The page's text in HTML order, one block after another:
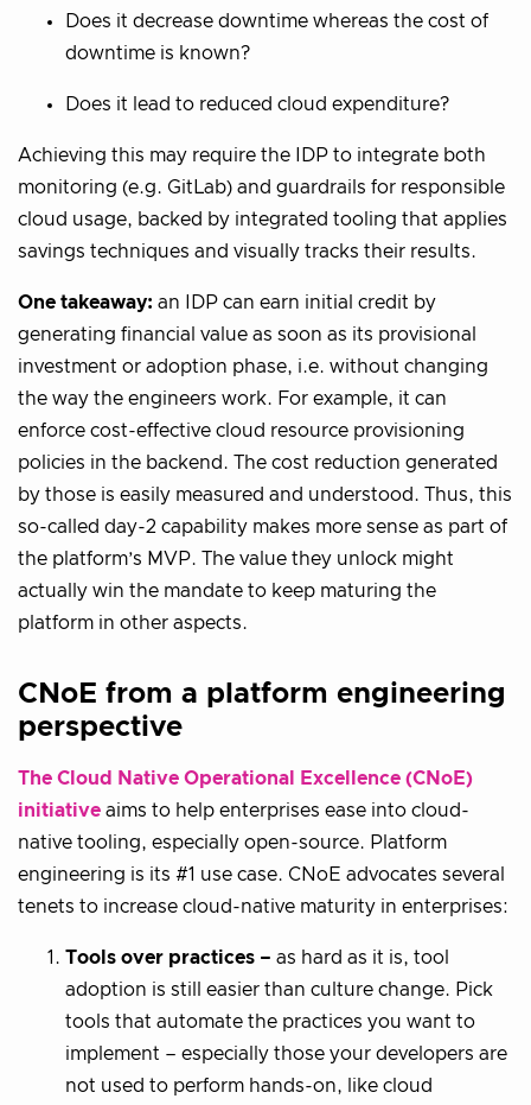
Does it decrease downtime whereas the cost of
downtime is known?
Does it lead to reduced cloud expenditure?
Achieving this may require the IDP to integrate both
monitoring (e.g. GitLab) and guardrails for responsible
cloud usage, backed by integrated tooling that applies
savings techniques and visually tracks their results.
One takeaway: an IDP can earn initial credit by
generating financial value as soon as its provisional
investment or adoption phase, i.e. without changing
the way the engineers work. For example, it can
enforce cost-effective cloud resource provisioning
policies in the backend. The cost reduction generated
by those is easily measured and understood. Thus, this
so-called day-2 capability makes more sense as part of
the platform’s MVP. The value they unlock might
actually win the mandate to keep maturing the
platform in other aspects.
CNoE from a platform engineering
perspective
The Cloud Native Operational Excellence (CNoE)
initiative aims to help enterprises ease into cloud-
native tooling, especially open-source. Platform
engineering is its #1 use case. CNoE advocates several
tenets to increase cloud-native maturity in enterprises:
Tools over practices – as hard as it is, tool
adoption is still easier than culture change. Pick
tools that automate the practices you want to
implement – especially those your developers are
not used to perform hands-on, like cloud